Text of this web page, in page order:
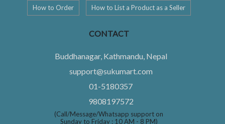
How to Order How to List a Product as a Seller
CONTACT
Buddhanagar, Kathmandu, Nepal
support@sukumart.com
01-5180357
9808197572
(Call/Message/Whatsapp support on
Sunday to Friday : 10 AM - 8 PM)